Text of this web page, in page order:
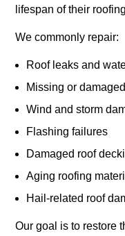
lifespan of their
We commonly repair:
Roof leaks and
Missing or
Wind and storm
Flashing failures
Damaged roof
Aging roofing
Hail-related roof
Our goal is to restore